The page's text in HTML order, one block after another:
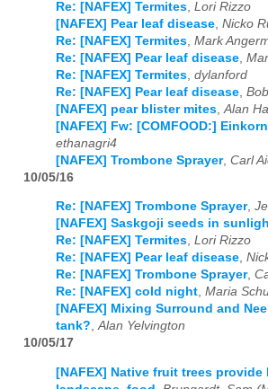
Re: [NAFEX] Termites Lori Rizzo
[NAFEX] Pear leaf disease Nicko
Re: [NAFEX] Termites Mark
Re: [NAFEX] Pear leaf disease
Re: [NAFEX] Termites dylanford
Re: [NAFEX] Pear leaf disease
[NAFEX] pear blister mites Alan
[NAFEX] Fw: [COMFOOD:]
ethanagri4
[NAFEX] Trombone Sprayer, Carl
10/05/16
Re: [NAFEX] Trombone Sprayer,
[NAFEX] Saskgoji seeds in
Re: [NAFEX] Termites, Lori Rizzo
Re: [NAFEX] Pear leaf disease,
Re: [NAFEX] Trombone Sprayer,
Re: [NAFEX] cold night, Maria
[NAFEX] Mixing Surround and
tank?,Alan Yelvington
10/05/17
[NAFEX] Native fruit trees provide